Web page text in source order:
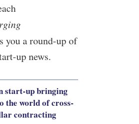
a round-up of
up news.
start-up bringing
the world of cross-
contracting